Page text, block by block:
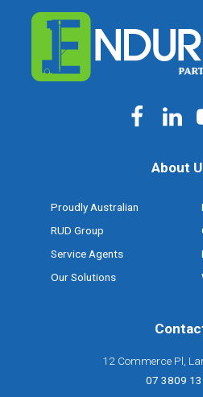
About
Proudly Australian
RUD Group
Service Agents
Our Solutions
12 Commerce Pl,
07 3809